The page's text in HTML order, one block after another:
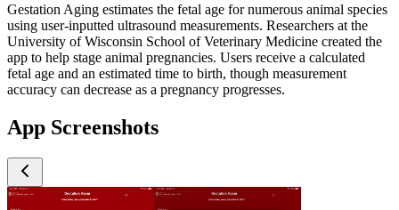
Gestation Aging estimates the fetal age for numerous animal species
using user-inputted ultrasound measurements. Researchers at the
University of Wisconsin School of Veterinary Medicine created the
app to help stage animal pregnancies. Users receive a calculated
fetal age and an estimated time to birth, though measurement
accuracy can decrease as a pregnancy progresses.
App Screenshots